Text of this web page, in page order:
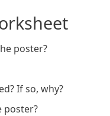
poster?
If so, why?
poster?